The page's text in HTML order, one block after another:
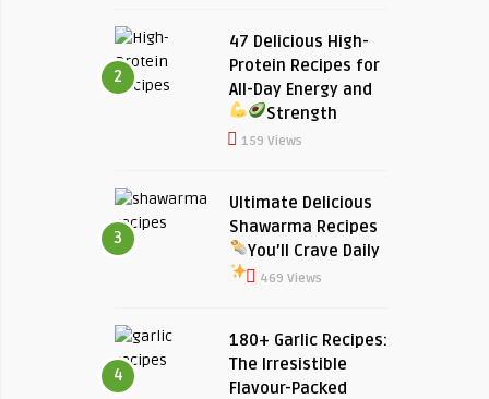
2
47 Delicious High-
Protein Recipes for
All-Day Energy and
Strength
159 Views
3
Ultimate Delicious
Shawarma Recipes
You’ll Crave Daily
469 Views
4
180+ Garlic Recipes:
The Irresistible
Flavour-Packed